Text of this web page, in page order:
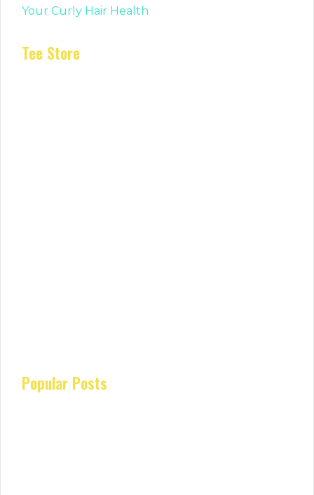
Your Curly Hair Health
Tee Store
Popular Posts